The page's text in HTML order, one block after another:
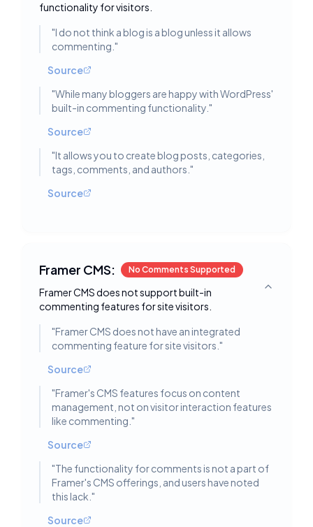
functionality for visitors.
"I do not think a blog is a blog unless it allows
commenting. "
Source
"While many bloggers are happy with WordPress'
built-in commenting functionality. "
Source
"It allows you to create blog posts, categories,
tags, comments, and authors. "
Source
Framer CMS: No Comments Supported
Framer CMS does not support built-in
commenting features for site visitors.
Toggle
"Framer CMS does not have an integrated
commenting feature for site visitors. "
Source
"Framer's CMS features focus on content
management, not on visitor interaction features
like commenting. "
Source
"The functionality for comments is not a part of
Framer's CMS offerings, and users have noted
this lack. "
Source